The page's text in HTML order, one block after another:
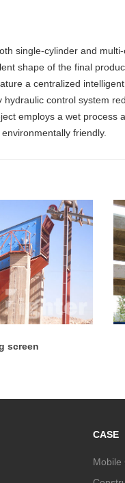
single-cylinder and
shape of the final
a centralized
hydraulic control system
employs a wet process
friendly.
screen
CASE
Mobile